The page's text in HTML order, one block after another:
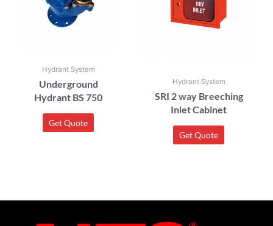
Hydrant System
Underground
Hydrant BS 750
Get Quote
Hydrant System
SRI 2 way Breeching
Inlet Cabinet
Get Quote